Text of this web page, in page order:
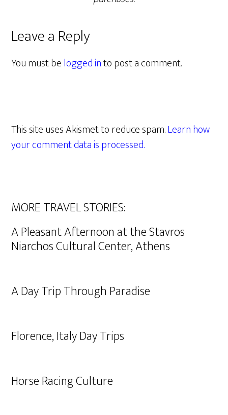
Leave a Reply
You must belogged into post a comment.
This site uses Akismet to reduce spam.Learn how
your comment data is processed.
MORE TRAVEL STORIES:
A Pleasant Afternoon at the Stavros
Niarchos Cultural Center, Athens
A Day Trip Through Paradise
Florence, Italy Day Trips
Horse Racing Culture